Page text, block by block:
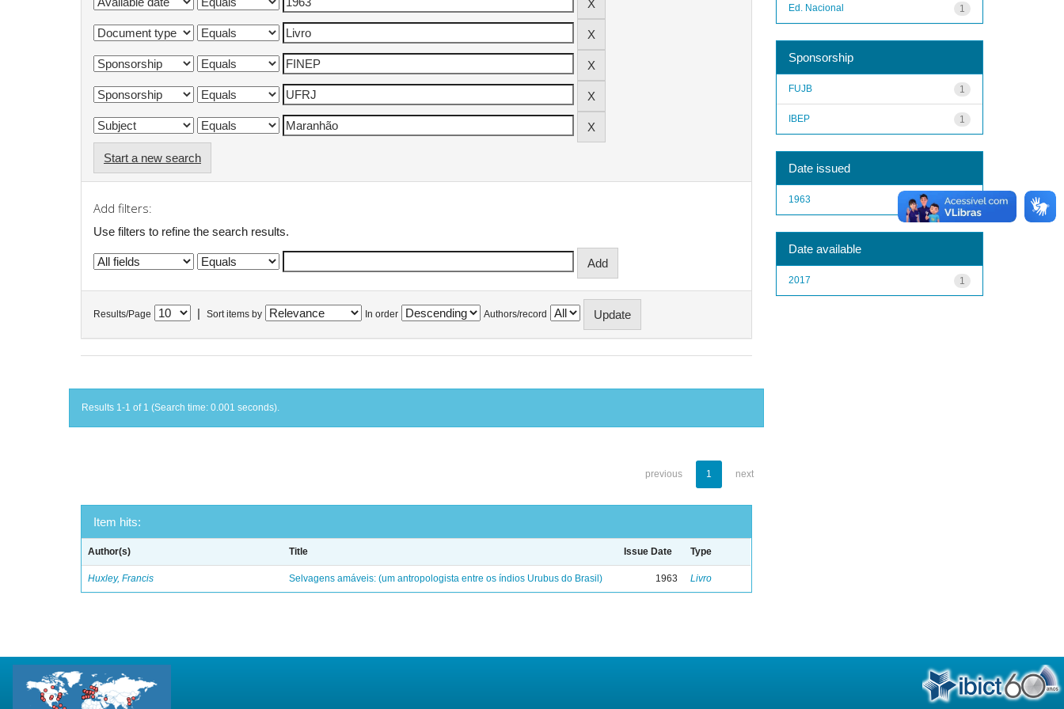
Start a new search
Add filters:
Use filters to refine the search results.
Results/Page Sort items by In order Authors/record
Results 1-1 of 1 (Search time: 0.001 seconds).
previous 1 next
Item hits:
Author(s) Title Issue Date Type
Huxley, Francis Selvagens amáveis: (um antropologista entre os índios Urubus do Brasil) 1963 Livro
1
Ed. Nacional
Sponsorship
1
FUJB
1
IBEP
Date issued
1
1963
Date available
1
2017